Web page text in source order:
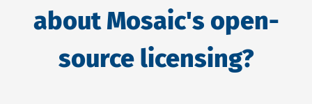
about Mosaic's open-
source licensing?